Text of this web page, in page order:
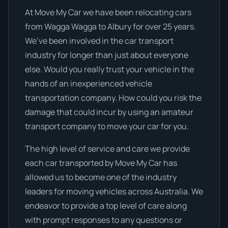
At Move My Car we have been relocating cars
from Wagga Wagga to Albury for over 25 years.
We’ve been involved in the car transport
industry for longer than just about everyone
else. Would you really trust your vehicle in the
hands of an inexperienced vehicle
transportation company. How could you risk the
damage that could incur by using an amateur
transport company to move your car for you.
The high level of service and care we provide
each car transported by Move My Car has
allowed us to become one of the industry
leaders for moving vehicles across Australia. We
endeavor to provide a top level of care along
with prompt responses to any questions or